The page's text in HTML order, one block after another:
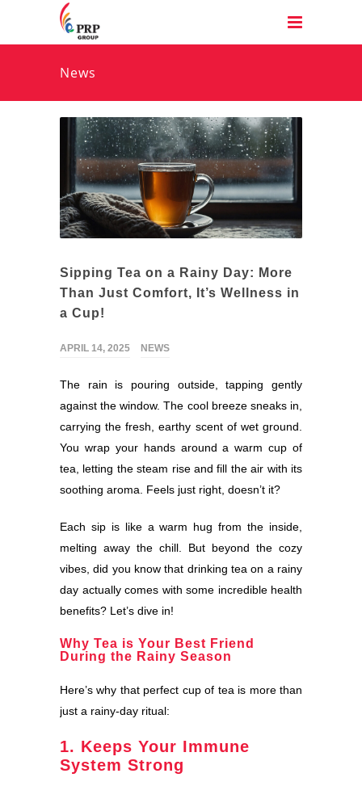
News
Sipping Tea on a Rainy Day: More
Than Just Comfort, It’s Wellness in
a Cup!
APRIL 14, 2025 NEWS
The rain is pouring outside, tapping gently
against the window. The cool breeze sneaks in,
carrying the fresh, earthy scent of wet ground.
You wrap your hands around a warm cup of
tea, letting the steam rise and fill the air with its
soothing aroma. Feels just right, doesn’t it?
Each sip is like a warm hug from the inside,
melting away the chill. But beyond the cozy
vibes, did you know that drinking tea on a rainy
day actually comes with some incredible health
benefits? Let’s dive in!
Why Tea is Your Best Friend
During the Rainy Season
Here’s why that perfect cup of tea is more than
just a rainy-day ritual:
1. Keeps Your Immune
System Strong